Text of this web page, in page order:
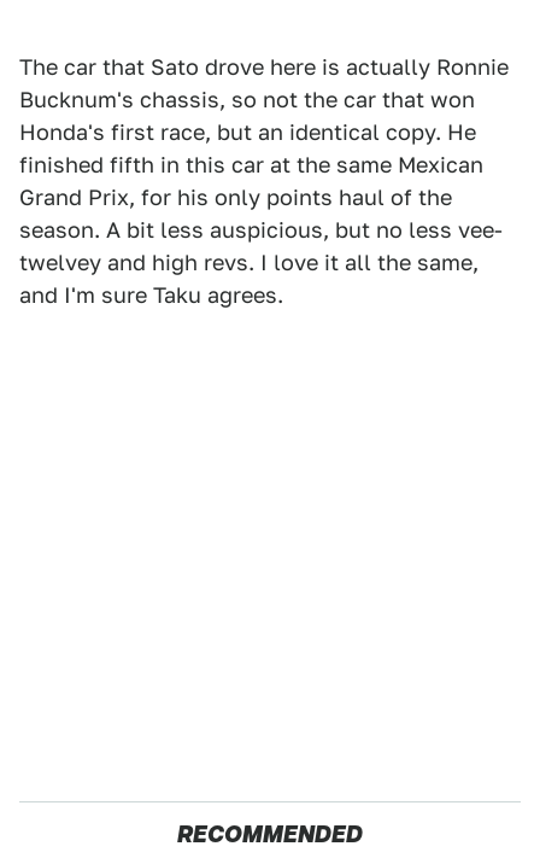
The car that Sato drove here is actually Ronnie
Bucknum's chassis, so not the car that won
Honda's first race, but an identical copy. He
finished fifth in this car at the same Mexican
Grand Prix, for his only points haul of the
season. A bit less auspicious, but no less vee-
twelvey and high revs. I love it all the same,
and I'm sure Taku agrees.
RECOMMENDED